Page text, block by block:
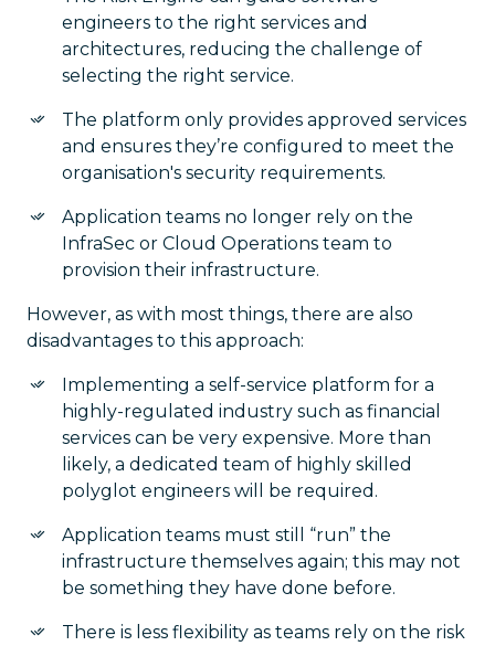
engineers to the right services and
architectures, reducing the challenge of
selecting the right service.
The platform only provides approved services
and ensures they’re configured to meet the
organisation's security requirements.
Application teams no longer rely on the
InfraSec or Cloud Operations team to
provision their infrastructure.
However, as with most things, there are also
disadvantages to this approach:
Implementing a self-service platform for a
highly-regulated industry such as financial
services can be very expensive. More than
likely, a dedicated team of highly skilled
polyglot engineers will be required.
Application teams must still “run” the
infrastructure themselves again; this may not
be something they have done before.
There is less flexibility as teams rely on the risk